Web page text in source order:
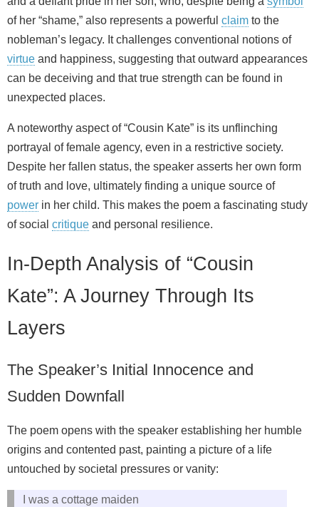
of her “shame,” also represents a powerful claim to the
nobleman’s legacy. It challenges conventional notions of
virtue and happiness, suggesting that outward appearances
can be deceiving and that true strength can be found in
unexpected places.
A noteworthy aspect of “Cousin Kate” is its unflinching
portrayal of female agency, even in a restrictive society.
Despite her fallen status, the speaker asserts her own form
of truth and love, ultimately finding a unique source of
power in her child. This makes the poem a fascinating study
of social critique and personal resilience.
In-Depth Analysis of “Cousin
Kate”: A Journey Through Its
Layers
The Speaker’s Initial Innocence and
Sudden Downfall
The poem opens with the speaker establishing her humble
origins and contented past, painting a picture of a life
untouched by societal pressures or vanity:
I was a cottage maiden